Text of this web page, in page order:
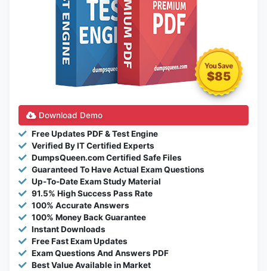
$85
Download Demo
Free Updates PDF & Test Engine
Verified By IT Certified Experts
DumpsQueen.com Certified Safe Files
Guaranteed To Have Actual Exam Questions
Up-To-Date Exam Study Material
91.5% High Success Pass Rate
100% Accurate Answers
100% Money Back Guarantee
Instant Downloads
Free Fast Exam Updates
Exam Questions And Answers PDF
Best Value Available in Market